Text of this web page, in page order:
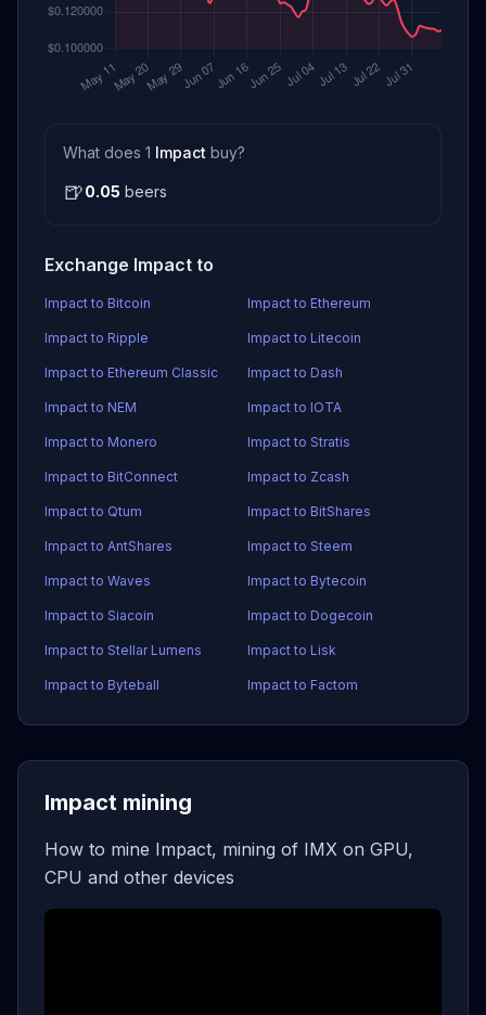
What does 1 Impact buy?
🍺0.05 beers
Exchange Impact to
Impact to Bitcoin Impact to Ethereum
Impact to Ripple Impact to Litecoin
Impact to Ethereum Classic Impact to Dash
Impact to NEM Impact to IOTA
Impact to Monero Impact to Stratis
Impact to BitConnect Impact to Zcash
Impact to Qtum Impact to BitShares
Impact to AntShares Impact to Steem
Impact to Waves Impact to Bytecoin
Impact to Siacoin Impact to Dogecoin
Impact to Stellar Lumens Impact to Lisk
Impact to Byteball Impact to Factom
Impact mining
How to mine Impact, mining of IMX on GPU,
CPU and other devices